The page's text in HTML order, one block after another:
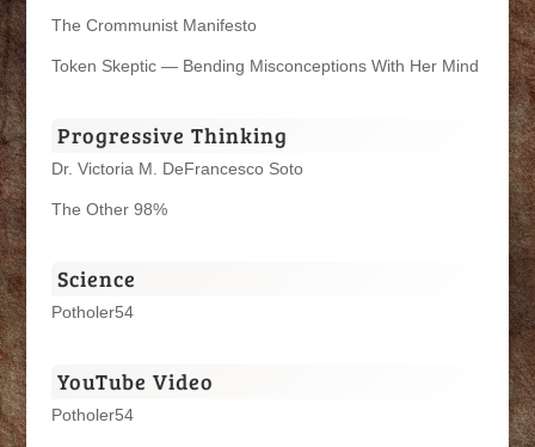
The Crommunist Manifesto
Token Skeptic — Bending Misconceptions With Her Mind
Progressive Thinking
Dr. Victoria M. DeFrancesco Soto
The Other 98%
Science
Potholer54
YouTube Video
Potholer54